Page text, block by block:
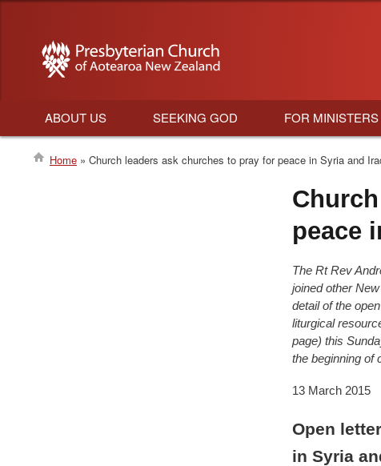
Main
navigation
ABOUT US SEEKING GOD FOR MINISTERS
Home Church leaders ask churches to pray for peace in Syria and
peace
The Rt Rev
joined other
detail of the
liturgical
page) this
the beginning of
13 March 2015
Open
in Syria